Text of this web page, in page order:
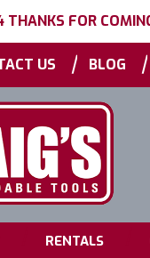
FOR
US | BLOG |
RENTALS